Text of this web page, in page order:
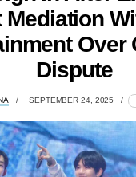
Mediation
Over
Dispute
SEPTEMBER 24, 2025